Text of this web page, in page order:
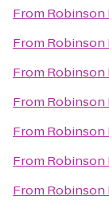
From Robinson
From Robinson
From Robinson
From Robinson
From Robinson
From Robinson
From Robinson